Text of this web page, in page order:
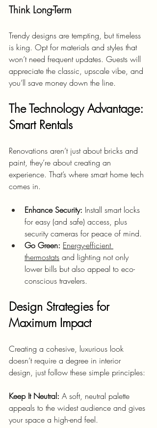
Think Long-Term
Trendy designs are tempting, but timeless
is king. Opt for materials and styles that
won’t need frequent updates. Guests will
appreciate the classic, upscale vibe, and
you’ll save money down the line.
The Technology Advantage:
Smart Rentals
Renovations aren’t just about bricks and
paint, they’re about creating an
experience. That’s where smart home tech
comes in.
Enhance Security: Install smart locks
for easy (and safe) access, plus
security cameras for peace of mind.
Go Green: Energy-efficient
thermostats and lighting not only
lower bills but also appeal to eco-
conscious travelers.
Design Strategies for
Maximum Impact
Creating a cohesive, luxurious look
doesn’t require a degree in interior
design, just follow these simple principles:
Keep It Neutral: A soft, neutral palette
appeals to the widest audience and gives
your space a high-end feel.